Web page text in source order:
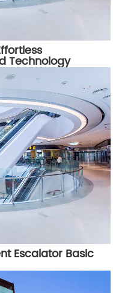
Technology
Escalator Basic